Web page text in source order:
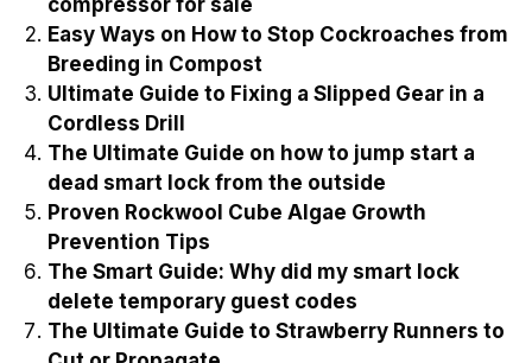
Recently Published
Best Three stage high pressure air
compressor for sale
Easy Ways on How to Stop Cockroaches from
Breeding in Compost
Ultimate Guide to Fixing a Slipped Gear in a
Cordless Drill
The Ultimate Guide on how to jump start a
dead smart lock from the outside